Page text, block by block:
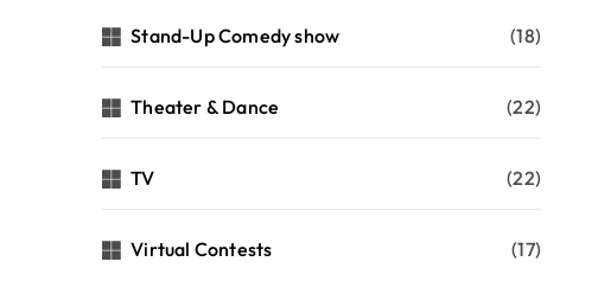
Stand-Up Comedy show (18)
Theater & Dance (22)
TV (22)
Virtual Contests (17)